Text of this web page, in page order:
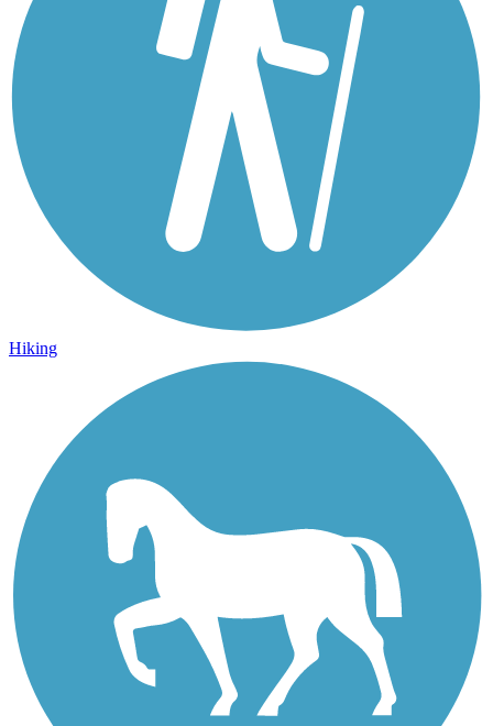
Hiking